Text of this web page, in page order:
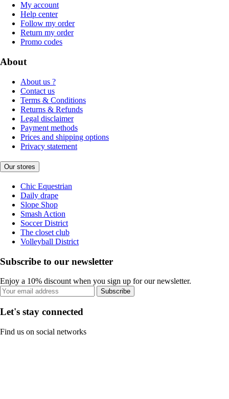
My account
Help center
Follow my order
Return my order
Promo codes
About
About us ?
Contact us
Terms & Conditions
Returns & Refunds
Legal disclaimer
Payment methods
Prices and shipping options
Privacy statement
Our stores
Chic Equestrian
Daily drape
Slope Shop
Smash Action
Soccer District
The closet club
Volleyball District
Subscribe to our newsletter
Enjoy a 10% discount when you sign up for our newsletter.
Subscribe
Let's stay connected
Find us on social networks